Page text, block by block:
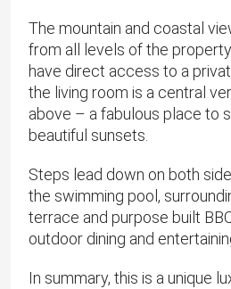
The mountain and coastal
from all levels of the
have direct access to a
the living room is a central
above – a fabulous place to
beautiful sunsets.
Steps lead down on both
the swimming pool,
terrace and purpose built
outdoor dining and
In summary, this is a unique